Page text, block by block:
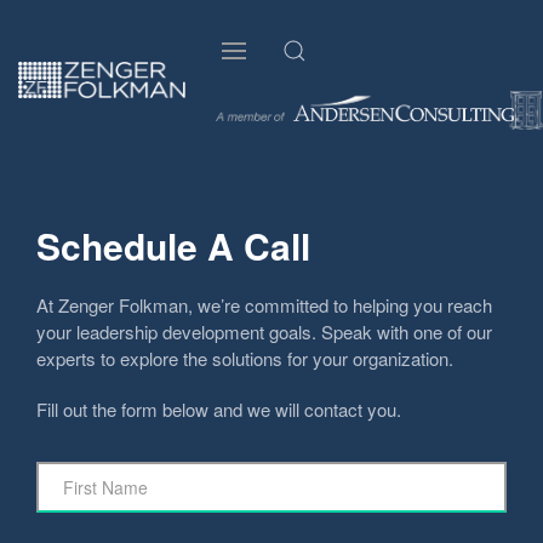
Schedule A Call
At Zenger Folkman, we’re committed to helping you reach
your leadership development goals. Speak with one of our
experts to explore the solutions for your organization.
Fill out the form below and we will contact you.
First
Name *